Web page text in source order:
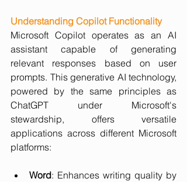
Understanding Copilot Functionality
Microsoft Copilot operates as an AI
assistant capable of generating
relevant responses based on user
prompts. This generative AI technology,
powered by the same principles as
ChatGPT under Microsoft's
stewardship, offers versatile
applications across different Microsoft
platforms:
Word: Enhances writing quality by